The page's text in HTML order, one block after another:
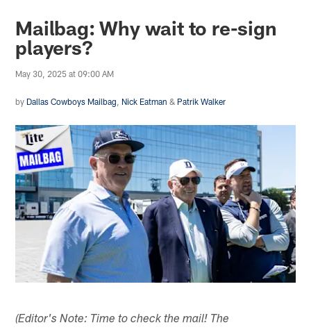
Mailbag: Why wait to re-sign
players?
May 30, 2025 at 09:00 AM
by Dallas Cowboys Mailbag Nick Eatman & Patrik Walker
(Editor's Note: Time to check the mail! The